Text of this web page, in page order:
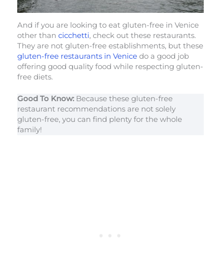
And if you are looking to eat gluten-free in Venice
other than cicchetti, check out these restaurants.
They are not gluten-free establishments, but these
gluten-free restaurants in Venice do a good job
offering good quality food while respecting gluten-
free diets.
Good To Know: Because these gluten-free
restaurant recommendations are not solely
gluten-free, you can find plenty for the whole
family!